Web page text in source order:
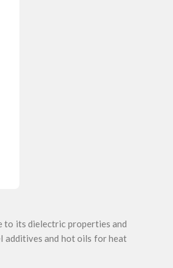
to its dielectric properties and
additives and hot oils for heat